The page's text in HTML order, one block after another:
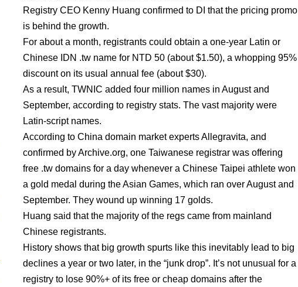
Registry CEO Kenny Huang confirmed to DI that the pricing promo
is behind the growth.
For about a month, registrants could obtain a one-year Latin or
Chinese IDN .tw name for NTD 50 (about $1.50), a whopping 95%
discount on its usual annual fee (about $30).
As a result, TWNIC added four million names in August and
September, according to registry stats. The vast majority were
Latin-script names.
According to China domain market experts Allegravita, and
confirmed by Archive.org, one Taiwanese registrar was offering
free .tw domains for a day whenever a Chinese Taipei athlete won
a gold medal during the Asian Games, which ran over August and
September. They wound up winning 17 golds.
Huang said that the majority of the regs came from mainland
Chinese registrants.
History shows that big growth spurts like this inevitably lead to big
declines a year or two later, in the “junk drop”. It’s not unusual for a
registry to lose 90%+ of its free or cheap domains after the